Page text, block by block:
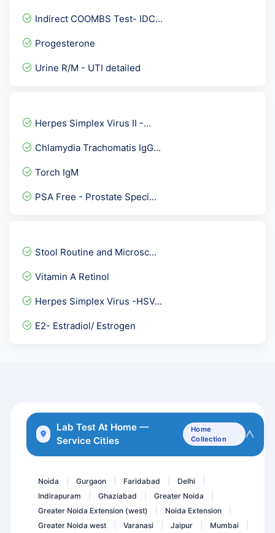
Indirect COOMBS Test- IDC...
Progesterone
Urine R/M - UTI detailed
HBsAg Quantitative by ELI...
Mumps IgM Antibodies
Herpes Simplex Virus II -...
Chlamydia Trachomatis IgG...
Torch IgM
PSA Free - Prostate Speci...
Serum Folic Acid-Folate (...
Pregnancy Care 3 @ 53 Tes...
Hepatitis B Viral ( HBV )...
HE4- Human Epididymis Pro...
Stool Routine and Microsc...
Vitamin A Retinol
Herpes Simplex Virus -HSV...
E2- Estradiol/ Estrogen
Triple Marker-Second Trim...
Serum Ferritin
Lab Test At Home —
Service Cities
Home
Collection
Noida Gurgaon Faridabad Delhi
Indirapuram
Ghaziabad Greater Noida
Greater Noida Extension (west)
Noida Extension
Greater Noida west
Varanasi Jaipur Mumbai